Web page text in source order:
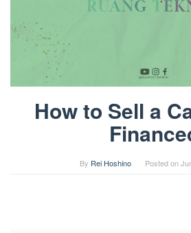
How to Sell a
By Rei Hoshino Posted on